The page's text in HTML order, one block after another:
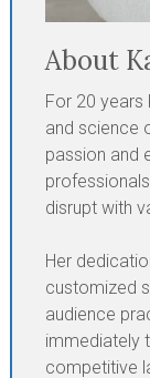
About
For 20 years
and science
passion and
disrupt with
Her
customized
audience
immediately
competitive